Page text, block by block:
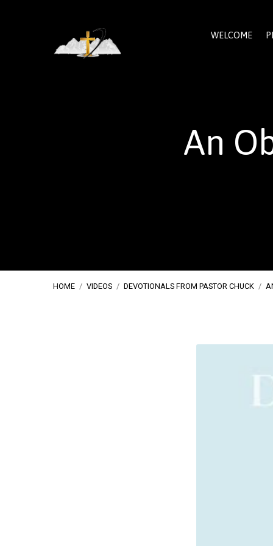
WELCOME
An
HOME / VIDEOS / DEVOTIONALS FROM PASTOR CHUCK /